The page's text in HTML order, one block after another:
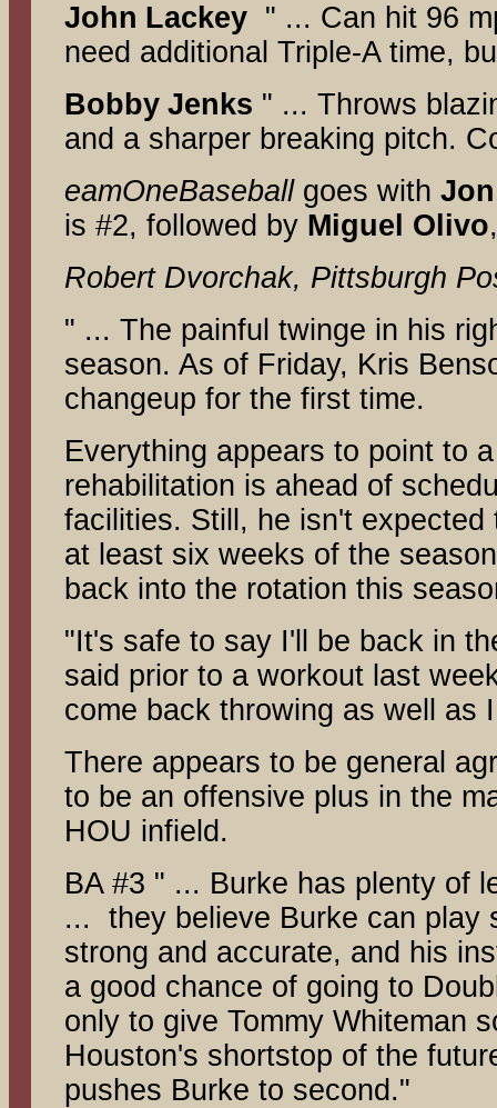
John Lackey " ... Can hit 96
need additional Triple-A time,
Bobby Jenks " ... Throws
and a sharper breaking pitch.
eamOneBaseball goes with
is #2, followed by Miguel Olivo
Robert Dvorchak, Pittsburgh
" ... The painful twinge in his
season. As of Friday, Kris
changeup for the first time.
Everything appears to point to
rehabilitation is ahead of
facilities. Still, he isn't
at least six weeks of the
back into the rotation this
"It's safe to say I'll be back in
said prior to a workout last
come back throwing as well as
There appears to be general
to be an offensive plus in the
HOU infield.
BA #3 " ... Burke has plenty of
... they believe Burke can play
strong and accurate, and his
a good chance of going to
only to give Tommy Whiteman
Houston's shortstop of the
pushes Burke to second."